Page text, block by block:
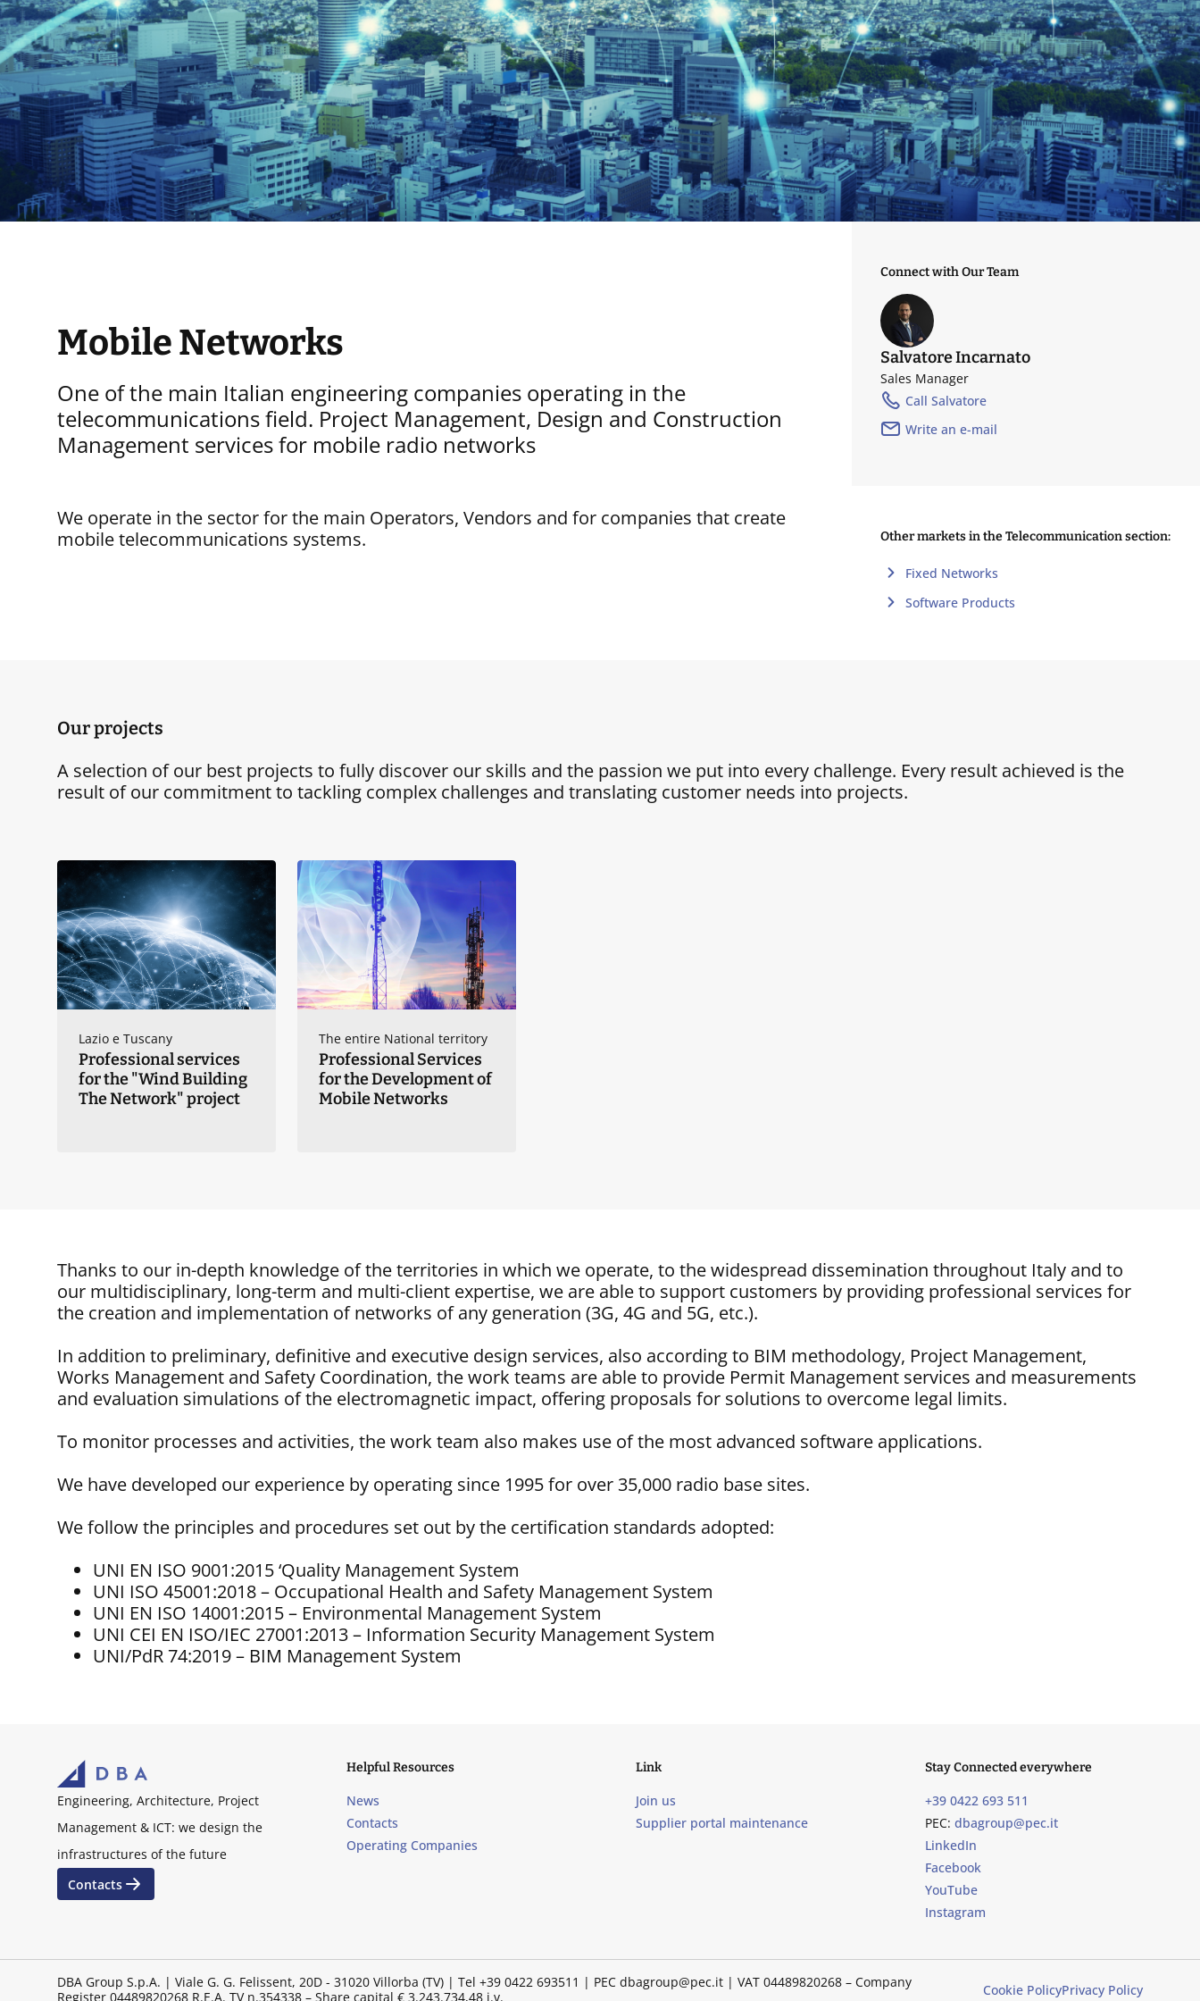
Mobile Networks
One of the main Italian engineering companies operating in the
telecommunications field. Project Management, Design and Construction
Management services for mobile radio networks
We operate in the sector for the main Operators, Vendors and for companies that create
mobile telecommunications systems.
Connect with Our Team
Salvatore Incarnato
Sales Manager
Call Salvatore
Write an e-mail
Other markets in the Telecommunication section:
Fixed Networks
Software Products
Our projects
A selection of our best projects to fully discover our skills and the passion we put into every challenge. Every result achieved is the
result of our commitment to tackling complex challenges and translating customer needs into projects.
Lazio e Tuscany
Professional services
for the "Wind Building
The Network" project
The entire National territory
Professional Services
for the Development of
Mobile Networks
Thanks to our in-depth knowledge of the territories in which we operate, to the widespread dissemination throughout Italy and to
our multidisciplinary, long-term and multi-client expertise, we are able to support customers by providing professional services for
the creation and implementation of networks of any generation (3G, 4G and 5G, etc.).
In addition to preliminary, definitive and executive design services, also according to BIM methodology, Project Management,
Works Management and Safety Coordination, the work teams are able to provide Permit Management services and measurements
and evaluation simulations of the electromagnetic impact, offering proposals for solutions to overcome legal limits.
To monitor processes and activities, the work team also makes use of the most advanced software applications.
We have developed our experience by operating since 1995 for over 35,000 radio base sites.
We follow the principles and procedures set out by the certification standards adopted:
UNI EN ISO 9001:2015 ‘Quality Management System
UNI ISO 45001:2018 – Occupational Health and Safety Management System
UNI EN ISO 14001:2015 – Environmental Management System
UNI CEI EN ISO/IEC 27001:2013 – Information Security Management System
UNI/PdR 74:2019 – BIM Management System
Engineering, Architecture, Project
Management & ICT: we design the
infrastructures of the future
Contacts
Helpful Resources
News
Contacts
Operating Companies
Link
Join us
Supplier portal maintenance
Stay Connected everywhere
+39 0422 693 511
PEC: dbagroup@pec.it
LinkedIn
Facebook
YouTube
Instagram
DBA Group S.p.A. | Viale G. G. Felissent, 20D - 31020 Villorba (TV) | Tel +39 0422 693511 | PEC dbagroup@pec.it | VAT 04489820268 – Company
Register 04489820268 R.E.A. TV n.354338 – Share capital € 3.243.734,48 i.v.
Cookie PolicyPrivacy Policy